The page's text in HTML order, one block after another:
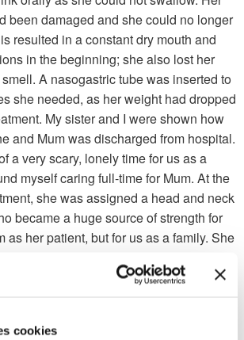
cookies
been damaged and she could no longer
resulted in a constant dry mouth and
in the beginning; she also lost her
A nasogastric tube was inserted to
she needed, as her weight had dropped
My sister and I were shown how
and Mum was discharged from hospital.
a very scary, lonely time for us as a
myself caring full-time for Mum. At the
she was assigned a head and neck
became a huge source of strength for
as her patient, but for us as a family. She
and Mum received the all clear from
Mum appeared at the city halls in a play